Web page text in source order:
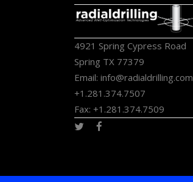
4921 Spring Cypress Road
Spring TX 77379
Email: info@radialdrilling.com
+1.281.374.7507
Fax: +1.281.374.7509